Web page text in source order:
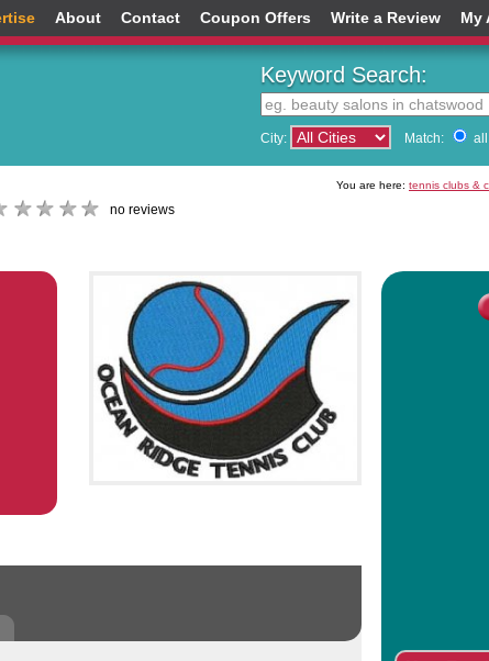
About Contact Coupon Offers Write a Review My
Keyword Search:
City: Match:
You are here: tennis clubs &
no reviews